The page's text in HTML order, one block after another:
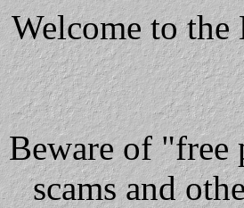
Welcome to the
Bewareof "free
scams and